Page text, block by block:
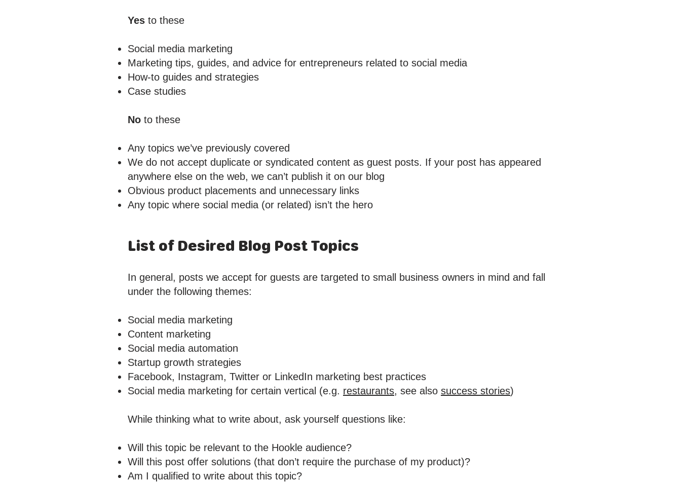
Yes to these
Social media marketing
Marketing tips, guides, and advice for entrepreneurs related to social media
How-to guides and strategies
Case studies
No to these
Any topics we’ve previously covered
We do not accept duplicate or syndicated content as guest posts. If your post has appeared
anywhere else on the web, we can’t publish it on our blog
Obvious product placements and unnecessary links
Any topic where social media (or related) isn’t the hero
List of Desired Blog Post Topics
In general, posts we accept for guests are targeted to small business owners in mind and fall
under the following themes:
Social media marketing
Content marketing
Social media automation
Startup growth strategies
Facebook, Instagram, Twitter or LinkedIn marketing best practices
Social media marketing for certain vertical (e.g. restaurants, see also success stories)
While thinking what to write about, ask yourself questions like:
Will this topic be relevant to the Hookle audience?
Will this post offer solutions (that don’t require the purchase of my product)?
Am I qualified to write about this topic?